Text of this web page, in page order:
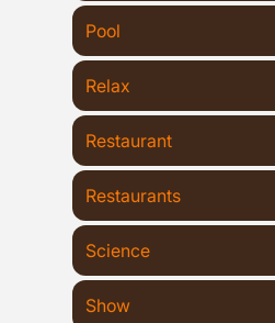
Pool
Relax
Restaurant
Restaurants
Science
Show